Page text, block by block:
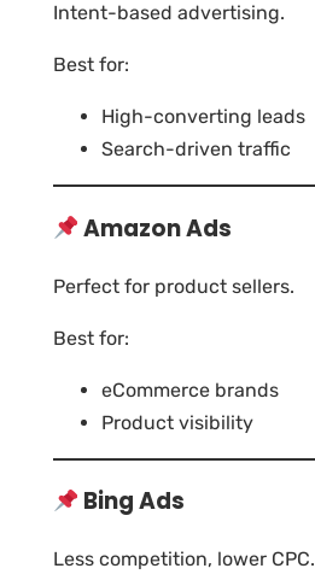
Intent-based advertising.
Best for:
High-converting leads
Search-driven traffic
Amazon Ads
Perfect for product sellers.
Best for:
eCommerce brands
Product visibility
Bing Ads
Less competition, lower CPC.